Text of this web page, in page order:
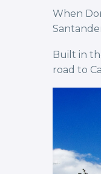
When
Built in
road to